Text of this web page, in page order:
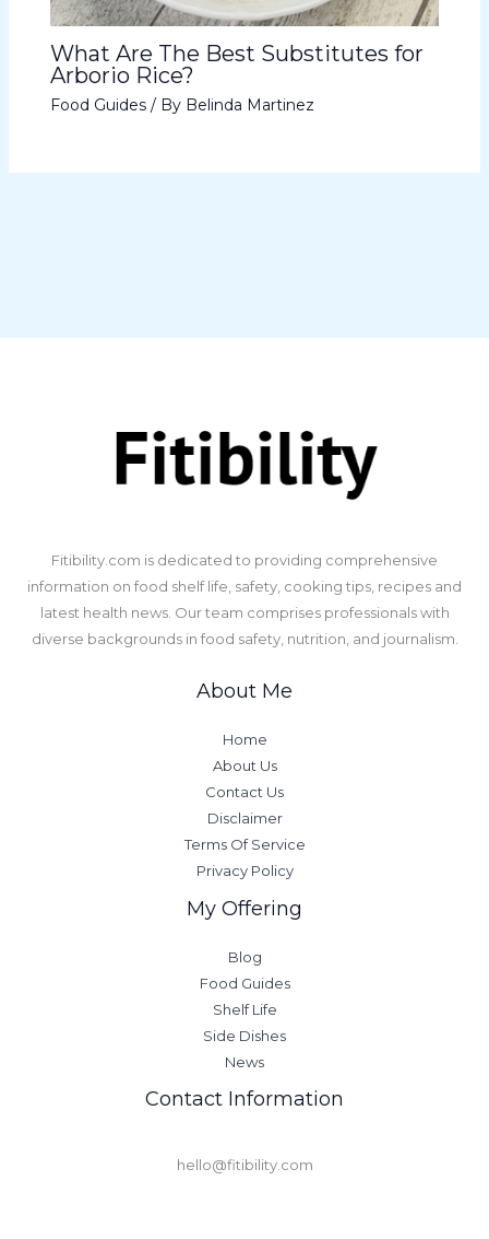
What Are The Best Substitutes for
Arborio Rice?
Food Guides/ By Belinda Martinez
​Fitibility.com is dedicated to providing comprehensive
information on food shelf life, safety, cooking tips, recipes and
latest health news. Our team comprises professionals with
diverse backgrounds in food safety, nutrition, and journalism.
About Me
Home
About Us
Contact Us
Disclaimer
Terms Of Service
Privacy Policy
My Offering
Blog
Food Guides
Shelf Life
Side Dishes
News
Contact Information
hello@fitibility.com